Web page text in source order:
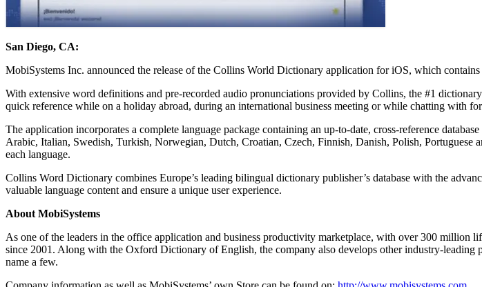
San Diego, CA:
MobiSystems Inc. announced the release of the Collins World Dictionary application for iOS, which
With extensive word definitions and pre-recorded audio pronunciations provided by Collins, the #1
quick reference while on a holiday abroad, during an international business meeting or while chatting with
The application incorporates a complete language package containing an up-to-date, cross-reference
Arabic, Italian, Swedish, Turkish, Norwegian, Dutch, Croatian, Czech, Finnish, Danish, Polish, Portuguese
each language.
Collins Word Dictionary combines Europe’s leading bilingual dictionary publisher’s database with the
valuable language content and ensure a unique user experience.
About MobiSystems
As one of the leaders in the office application and business productivity marketplace, with over 300 million
since 2001. Along with the Oxford Dictionary of English, the company also develops other industry-
name a few.